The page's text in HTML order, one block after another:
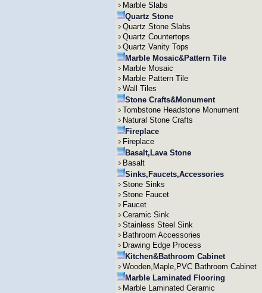
Marble Slabs
Quartz Stone
Quartz Stone Slabs
Quartz Countertops
Quartz Vanity Tops
Marble Mosaic&Pattern Tile
Marble Mosaic
Marble Pattern Tile
Wall Tiles
Stone Crafts&Monument
Tombstone Headstone Monument
Natural Stone Crafts
Fireplace
Fireplace
Basalt,Lava Stone
Basalt
Sinks,Faucets,Accessories
Stone Sinks
Stone Faucet
Faucet
Ceramic Sink
Stainless Steel Sink
Bathroom Accessories
Drawing Edge Process
Kitchen&Bathroom Cabinet
Wooden,Maple,PVC Bathroom Cabinet
Marble Laminated Flooring
Marble Laminated Ceramic